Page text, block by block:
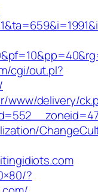
cgi/out.pl?
www/delivery/
?